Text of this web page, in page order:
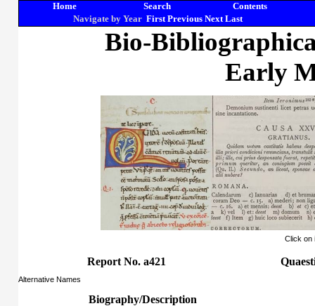
Home Search
Contents
Navigate by Year First Previous Next Last
Bio-
Early
Click on
Report No. a421
Alternative Names
Biography/Description